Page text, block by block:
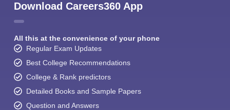
Download Careers360 App
All this at the convenience of your phone
Regular Exam Updates
Best College Recommendations
College & Rank predictors
Detailed Books and Sample Papers
Question and Answers